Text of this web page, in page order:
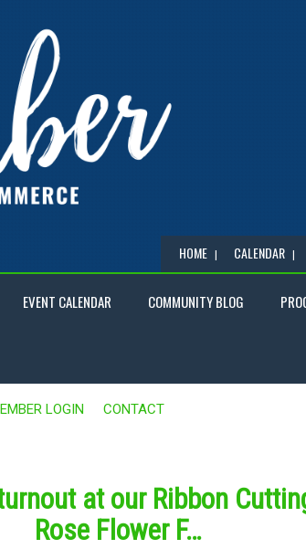
HOME CALENDAR
EVENT CALENDAR COMMUNITY BLOG
LOGIN CONTACT
at our Ribbon
Rose Flower F…